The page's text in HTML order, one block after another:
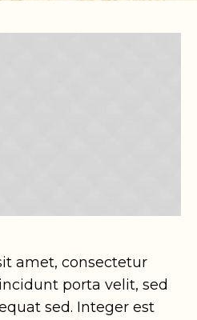
amet, consectetur
porta velit, sed
sed. Integer est